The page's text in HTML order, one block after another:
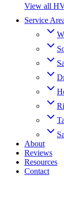
View all
Service
About
Reviews
Resources
Contact